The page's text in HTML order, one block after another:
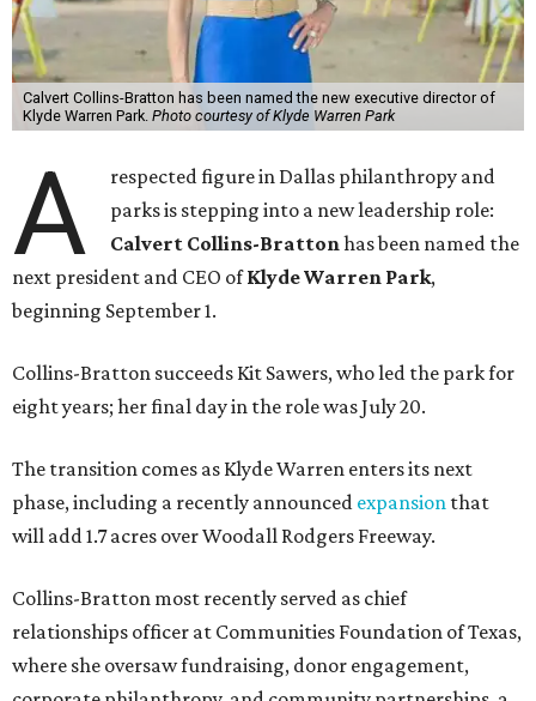
Calvert Collins-Bratton has been named the new executive director of
Klyde Warren Park. Photo courtesy of Klyde Warren Park
A
respected figure in Dallas philanthropy and
parks is stepping into a new leadership role:
Calvert Collins-Brattonhas been named the
next president and CEO ofKlyde Warren Park,
beginning September 1.
Collins-Bratton succeeds Kit Sawers, who led the park for
eight years; her final day in the role was July 20.
The transition comes as Klyde Warren enters its next
phase, including a recently announced expansion that
will add 1.7 acres over Woodall Rodgers Freeway.
Collins-Bratton most recently served as chief
relationships officer at Communities Foundation of Texas,
where she oversaw fundraising, donor engagement,